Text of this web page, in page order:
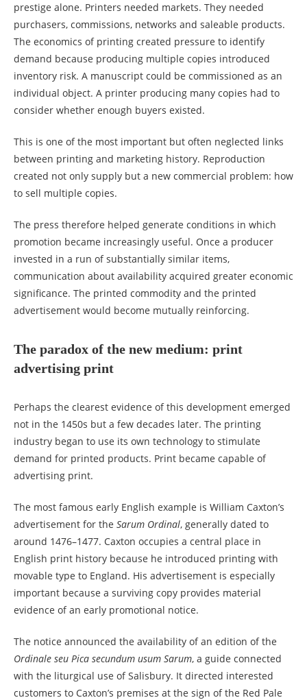
prestige alone. Printers needed markets. They needed
purchasers, commissions, networks and saleable products.
The economics of printing created pressure to identify
demand because producing multiple copies introduced
inventory risk. A manuscript could be commissioned as an
individual object. A printer producing many copies had to
consider whether enough buyers existed.
This is one of the most important but often neglected links
between printing and marketing history. Reproduction
created not only supply but a new commercial problem: how
to sell multiple copies.
The press therefore helped generate conditions in which
promotion became increasingly useful. Once a producer
invested in a run of substantially similar items,
communication about availability acquired greater economic
significance. The printed commodity and the printed
advertisement would become mutually reinforcing.
The paradox of the new medium: print
advertising print
Perhaps the clearest evidence of this development emerged
not in the 1450s but a few decades later. The printing
industry began to use its own technology to stimulate
demand for printed products. Print became capable of
advertising print.
The most famous early English example is William Caxton’s
advertisement for the Sarum Ordinal, generally dated to
around 1476–1477. Caxton occupies a central place in
English print history because he introduced printing with
movable type to England. His advertisement is especially
important because a surviving copy provides material
evidence of an early promotional notice.
The notice announced the availability of an edition of the
Ordinale seu Pica secundum usum Sarum, a guide connected
with the liturgical use of Salisbury. It directed interested
customers to Caxton’s premises at the sign of the Red Pale